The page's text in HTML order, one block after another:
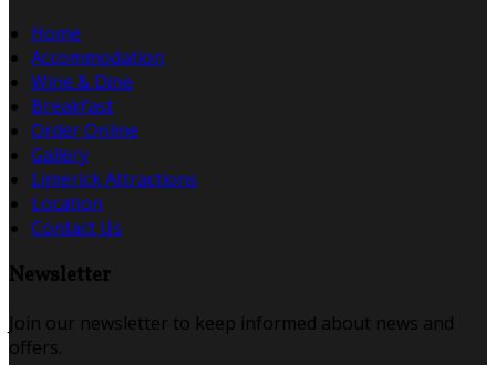
Home
Accommodation
Wine & Dine
Breakfast
Order Online
Gallery
Limerick Attractions
Location
Contact Us
Newsletter
Join our newsletter to keep informed about news and
offers.